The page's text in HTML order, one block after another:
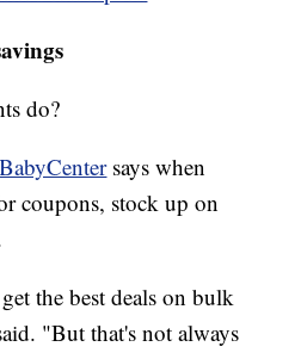
do?
BabyCentersays when
coupons, stock up on
the best deals on bulk
"But that's not always